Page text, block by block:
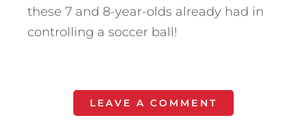
these 7 and 8-year-olds already had in
controlling a soccer ball!
LEAVE A COMMENT